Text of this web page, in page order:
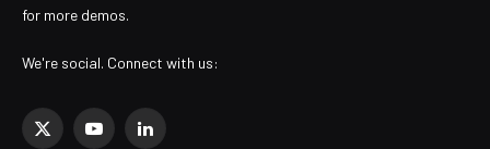
for more demos.
We're social. Connect with us:
X
YouTubeLinkedIn